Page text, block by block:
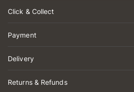
Click & Collect
Payment
Delivery
Returns & Refunds